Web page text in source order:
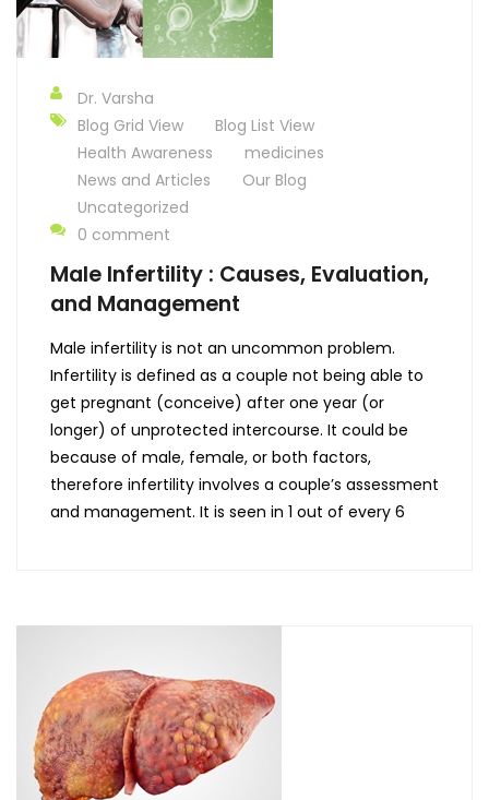
Dr. Varsha
Blog Grid View
Blog List View
Health Awareness
medicines
News and Articles
Our Blog
Uncategorized
0 comment
Male Infertility : Causes, Evaluation,
and Management
Male infertility is not an uncommon problem.
Infertility is defined as a couple not being able to
get pregnant (conceive) after one year (or
longer) of unprotected intercourse. It could be
because of male, female, or both factors,
therefore infertility involves a couple’s assessment
and management. It is seen in 1 out of every 6